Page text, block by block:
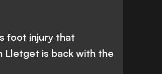
foot injury that
Lletget is back with the